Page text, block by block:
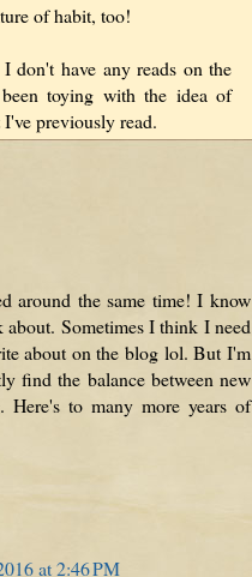
of habit, too!
don't have any reads on the
toying with the idea of
previously read.
around the same time! I know
Sometimes I think I need
about on the blog lol. But I'm
find the balance between new
Here's to many more years of
at 2:46 PM